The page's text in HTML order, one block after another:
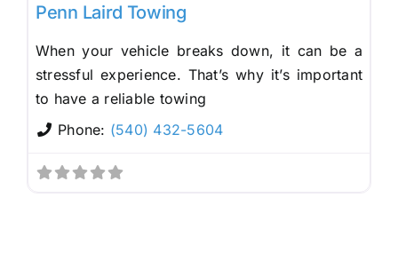
Penn Laird Towing
When your vehicle breaks down, it can be a
stressful experience. That’s why it’s important
to have a reliable towing
Phone: (540) 432-5604